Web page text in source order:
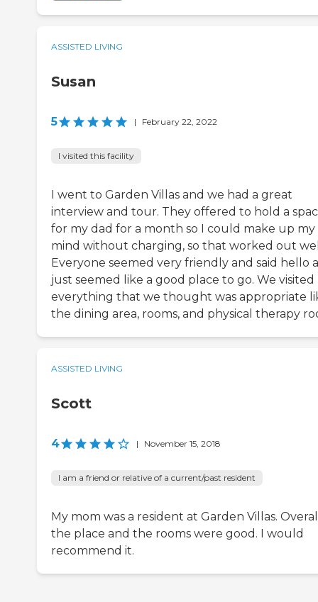
ASSISTED LIVING
Susan
5 | February 22, 2022
I visited this facility
I went to Garden Villas and we had a great
interview and tour. They offered to hold a
for my dad for a month so I could make up my
mind without charging, so that worked out
Everyone seemed very friendly and said hello
just seemed like a good place to go. We visited
everything that we thought was appropriate
the dining area, rooms, and physical therapy
ASSISTED LIVING
Scott
4 | November 15, 2018
I am a friend or relative of a current/past resident
My mom was a resident at Garden Villas.
the place and the rooms were good. I would
recommend it.